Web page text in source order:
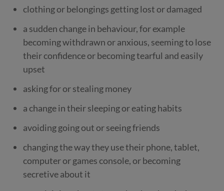
clothing or belongings getting lost or damaged
a sudden change in behaviour, for example
becoming withdrawn or anxious, seeming to lose
their confidence or becoming tearful and easily
upset
asking for or stealing money
a change in their sleeping or eating habits
avoiding going out or seeing friends
changing the way they use their phone, tablet,
computer or games console, or becoming
secretive about it